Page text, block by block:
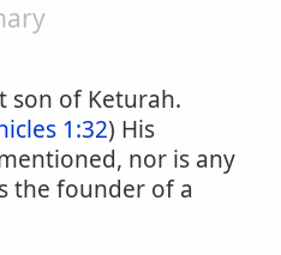
son of Keturah.
1:32) His
nor is any
the founder of a